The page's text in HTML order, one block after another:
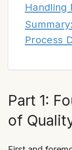
Handling
Process
Part 1:
of